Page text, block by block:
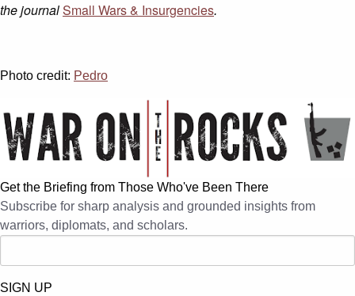
the journalSmall Wars & Insurgencies.
Photo credit: Pedro
Get the Briefing from Those Who've Been There
Subscribe for sharp analysis and grounded insights from
warriors, diplomats, and scholars.
SIGN UP